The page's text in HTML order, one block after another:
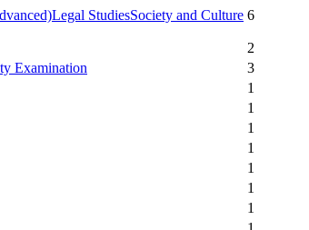
Legal StudiesSociety and Culture 6
2
Examination 3
1
1
1
1
1
1
1